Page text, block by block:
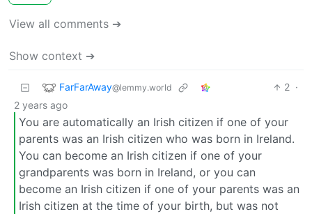
View all comments ➔
Show context ➔
FarFarAway@lemmy.world 2 ·
2 years ago
You are automatically an Irish citizen if one of your
parents was an Irish citizen who was born in Ireland.
You can become an Irish citizen if one of your
grandparents was born in Ireland, or you can
become an Irish citizen if one of your parents was an
Irish citizen at the time of your birth, but was not